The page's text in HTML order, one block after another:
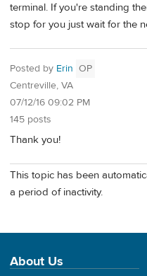
terminal. If you're standing
stop for you just wait for the
Posted by Erin OP
Centreville, VA
07/12/16 09:02 PM
145 posts
Thank you!
This topic has been
a period of inactivity.
About Us